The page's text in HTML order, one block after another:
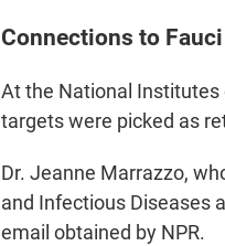
Connections to Fauci
At the National Institutes
targets were picked as
Dr. Jeanne Marrazzo,
and Infectious Diseases
email obtained by NPR.